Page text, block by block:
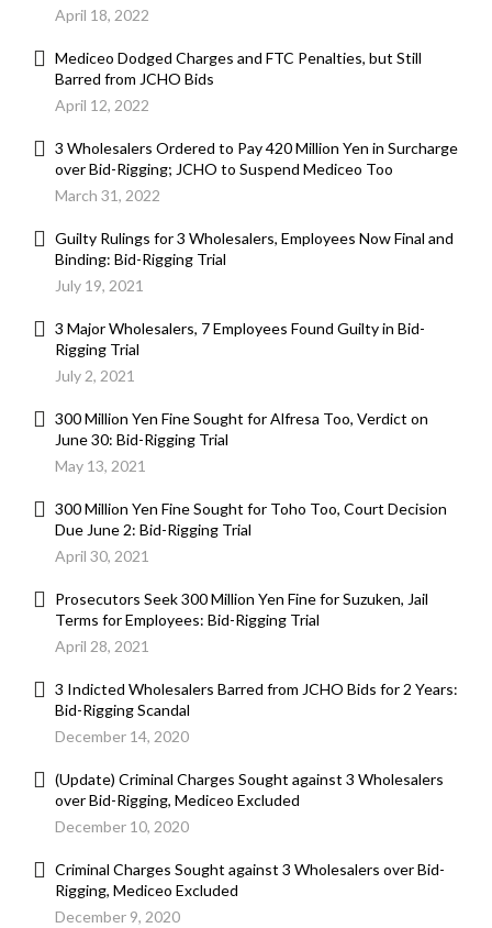
April 18, 2022
Mediceo Dodged Charges and FTC Penalties, but Still
Barred from JCHO Bids
April 12, 2022
3 Wholesalers Ordered to Pay 420 Million Yen in Surcharge
over Bid-Rigging; JCHO to Suspend Mediceo Too
March 31, 2022
Guilty Rulings for 3 Wholesalers, Employees Now Final and
Binding: Bid-Rigging Trial
July 19, 2021
3 Major Wholesalers, 7 Employees Found Guilty in Bid-
Rigging Trial
July 2, 2021
300 Million Yen Fine Sought for Alfresa Too, Verdict on
June 30: Bid-Rigging Trial
May 13, 2021
300 Million Yen Fine Sought for Toho Too, Court Decision
Due June 2: Bid-Rigging Trial
April 30, 2021
Prosecutors Seek 300 Million Yen Fine for Suzuken, Jail
Terms for Employees: Bid-Rigging Trial
April 28, 2021
3 Indicted Wholesalers Barred from JCHO Bids for 2 Years:
Bid-Rigging Scandal
December 14, 2020
(Update) Criminal Charges Sought against 3 Wholesalers
over Bid-Rigging, Mediceo Excluded
December 10, 2020
Criminal Charges Sought against 3 Wholesalers over Bid-
Rigging, Mediceo Excluded
December 9, 2020